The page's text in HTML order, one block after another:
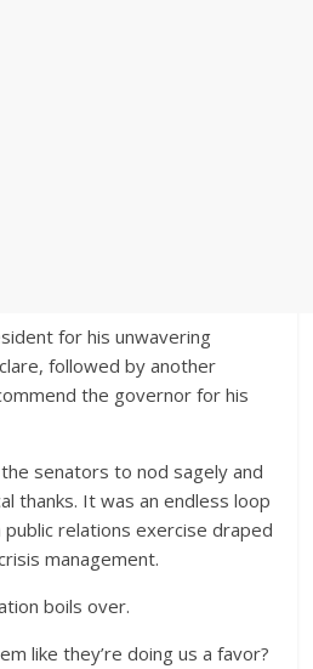
for his unwavering
followed by another
the governor for his
senators to nod sagely and
thanks. It was an endless loop
relations exercise draped
management.
boils over.
like they’re doing us a favor?